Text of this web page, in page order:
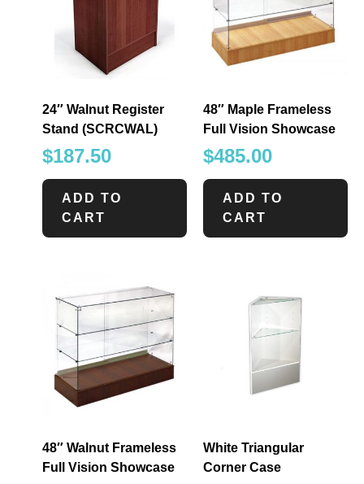
24″ Walnut Register
Stand (SCRCWAL)
$187.50
ADD TO
CART
48″ Maple Frameless
Full Vision Showcase
$485.00
ADD TO
CART
48″ Walnut Frameless
Full Vision Showcase
White Triangular
Corner Case